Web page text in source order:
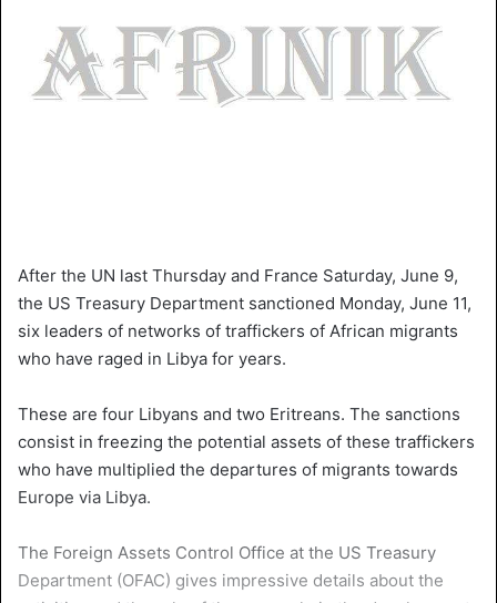
After the UN last Thursday and France Saturday, June 9,
the US Treasury Department sanctioned Monday, June 11,
six leaders of networks of traffickers of African migrants
who have raged in Libya for years.
These are four Libyans and two Eritreans. The sanctions
consist in freezing the potential assets of these traffickers
who have multiplied the departures of migrants towards
Europe via Libya.
The Foreign Assets Control Office at the US Treasury
Department (OFAC) gives impressive details about the